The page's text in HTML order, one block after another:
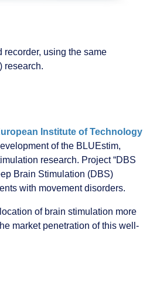
recorder, using the same
research.
Institute of Technology
of the BLUEstim,
research. Project “DBS
Brain Stimulation (DBS)
with movement disorders.
of brain stimulation more
market penetration of this well-